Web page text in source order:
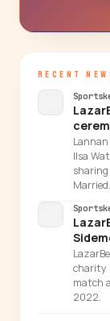
RECENT
Ilsa
charity
match
2022.